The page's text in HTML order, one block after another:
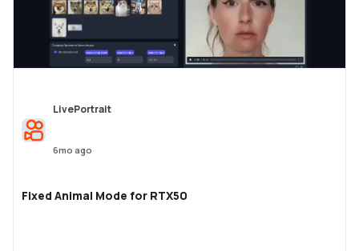
LivePortrait
6mo ago
Fixed Animal Mode for RTX50